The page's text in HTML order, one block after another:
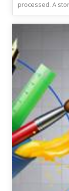
processed. A